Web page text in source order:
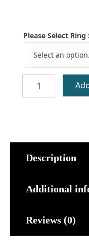
Please Select Ring
Trinity
Signet
Description
Additional
Reviews (0)